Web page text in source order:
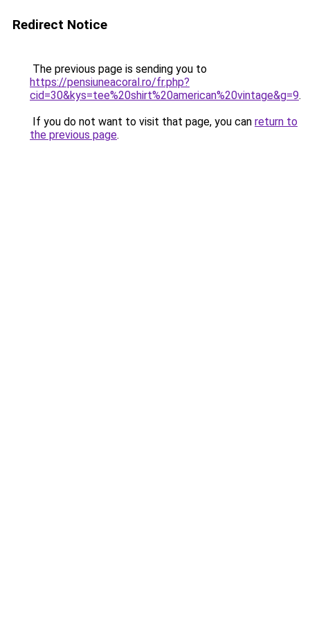
Redirect Notice
The previous page is sending you to
https://pensiuneacoral.ro/fr.php?
cid=30&kys=tee%20shirt%20american%20vintage&g=9.
If you do not want to visit that page, you can return to
the previous page.